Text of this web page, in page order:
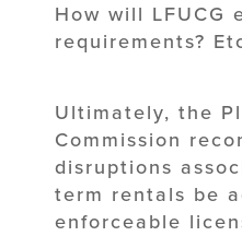
How will LFUCG
requirements?
Ultimately, the
Commission
disruptions
term rentals be
enforceable